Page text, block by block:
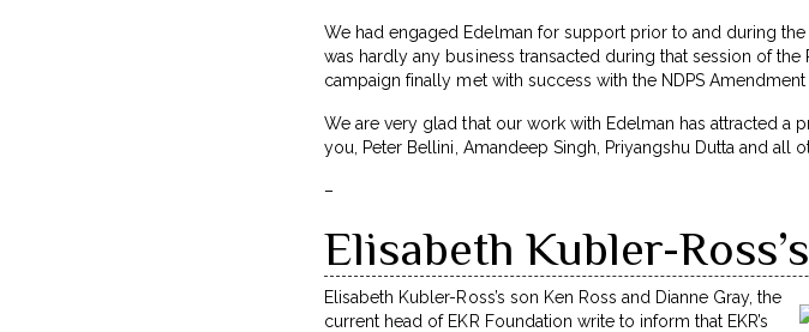
We had engaged Edelman for support prior to and during
was hardly any business transacted during that session of
campaign finally met with success with the NDPS Amendment
We are very glad that our work with Edelman has attracted a
you, Peter Bellini, Amandeep Singh, Priyangshu Dutta and all
–
Elisabeth Kubler-
Elisabeth Kubler-Ross’s son Ken Ross and Dianne Gray, the
current head of EKR Foundation write to inform that EKR’s